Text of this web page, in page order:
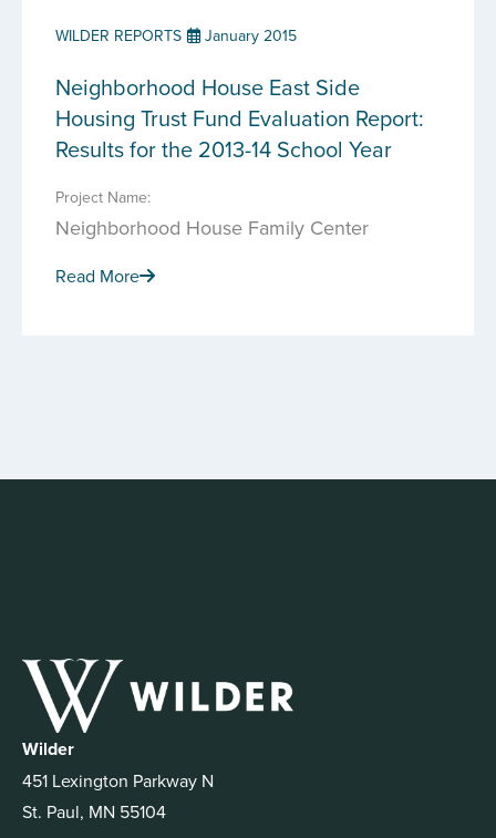
WILDER REPORTS January 2015
Neighborhood House East Side
Housing Trust Fund Evaluation Report:
Results for the 2013-14 School Year
Project Name:
Neighborhood House Family Center
Read More
Wilder
451 Lexington Parkway N
St. Paul, MN 55104